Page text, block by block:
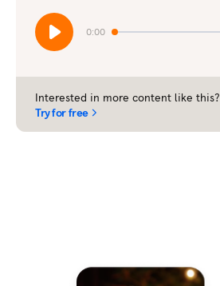
0:00
Interested in more content like this?
Try for free